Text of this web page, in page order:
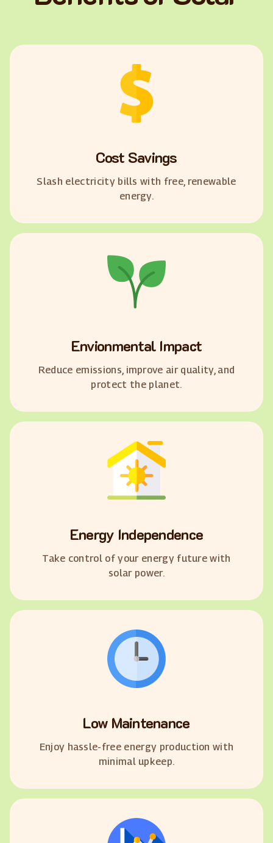
Cost Savings
Slash electricity bills with free, renewable
energy.
Envionmental Impact
Reduce emissions, improve air quality, and
protect the planet.
Energy Independence
Take control of your energy future with
solar power.
Low Maintenance
Enjoy hassle-free energy production with
minimal upkeep.